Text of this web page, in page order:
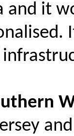
and it